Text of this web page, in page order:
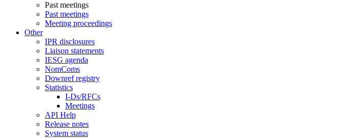
Past meetings
Past meetings
Meeting proceedings
Other
IPR disclosures
Liaison statements
IESG agenda
NomComs
Downref registry
Statistics
I-Ds/RFCs
Meetings
API Help
Release notes
System status